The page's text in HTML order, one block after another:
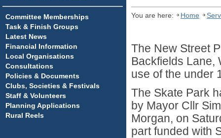
You are here: Home
The New Street
Backfields Lane,
use of the under
The Skate Park
by Mayor Cllr
Morgan, on
part funded with
Committee Memberships
Task & Finish Groups
Latest News
Financial Information
Local Organisations
Consultations
Policies & Documents
Clubs, Societies & Festivals
Staff & Volunteers
Planning Applications
Rural Reels